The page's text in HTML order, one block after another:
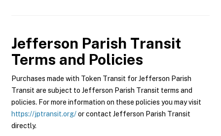
Jefferson Parish Transit
Terms and Policies
Purchases made with Token Transit for Jefferson Parish
Transit are subject to Jefferson Parish Transit terms and
policies. For more information on these policies you may visit
https://jptransit.org/or contact Jefferson Parish Transit
directly.